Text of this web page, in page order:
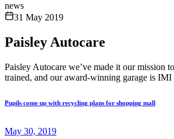
news
31 May 2019
Paisley Autocare
Paisley Autocare we’ve made it our mission
trained, and our award-winning garage is
Pupils come up with recycling plans for shopping mall
May 30, 2019